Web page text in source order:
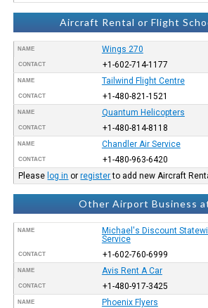
Aircraft Rental or Flight
NAME Wings 270
CONTACT +1-602-714-1177
NAME Tailwind Flight Centre
CONTACT +1-480-821-1521
NAME Quantum Helicopters
CONTACT +1-480-814-8118
NAME Chandler Air Service
CONTACT
+1-480-963-6420
Please log in orregisterto add new Aircraft
Other Airport Business
NAME
Michael's Discount
Service
CONTACT +1-602-760-6999
NAME Avis Rent A Car
CONTACT +1-480-917-3425
NAME Phoenix Flyers